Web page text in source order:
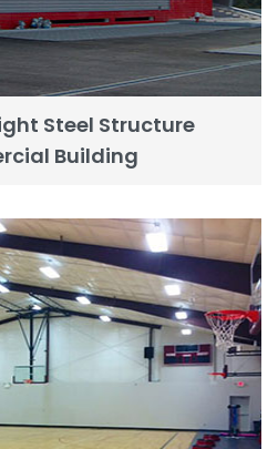
Steel Structure
Building